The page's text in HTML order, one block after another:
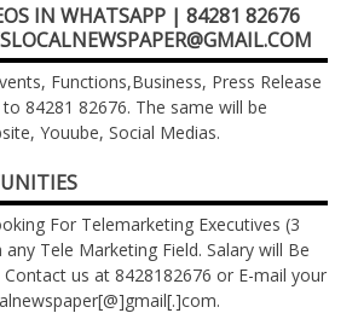
IN WHATSAPP | 84281 82676
Functions,Business, Press Release
84281 82676. The same will be
Youube, Social Medias.
For Telemarketing Executives (3
Tele Marketing Field. Salary will Be
us at 8428182676 or E-mail your